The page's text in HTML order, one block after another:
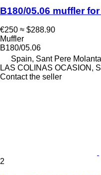
B180/05.06 muffler
€250 ≈ $288.90
Muffler
B180/05.06
Spain, Sant Pere
LAS COLINAS OCASION,
Contact the seller
2